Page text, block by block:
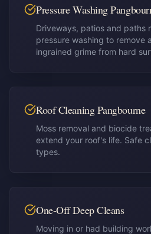
Pressure Washing
Driveways, patios and paths
pressure washing to remove
ingrained grime from hard
Roof Cleaning Pangbourne
Moss removal and biocide
extend your roof's life. Safe
types.
One-Off Deep Cleans
Moving in or had building